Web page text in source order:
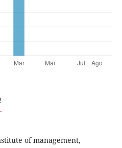
of management,